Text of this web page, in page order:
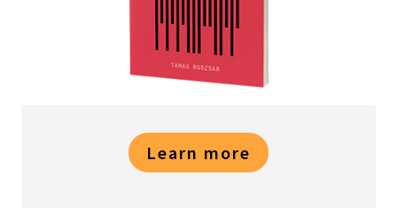
Learn more